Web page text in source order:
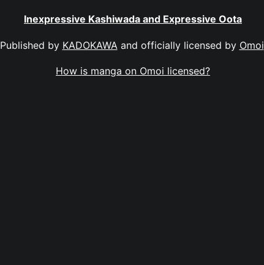
Inexpressive Kashiwada and Expressive Oota
Published by KADOKAWA and officially licensed by Omoi
How is manga on Omoi licensed?